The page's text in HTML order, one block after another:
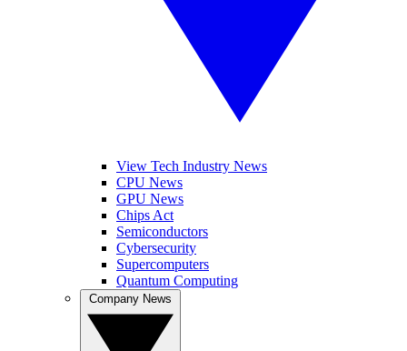
View Tech Industry News
CPU News
GPU News
Chips Act
Semiconductors
Cybersecurity
Supercomputers
Quantum Computing